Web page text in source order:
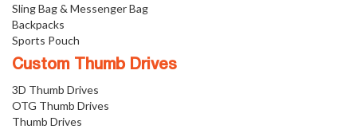
Sling Bag & Messenger Bag
Backpacks
Sports Pouch
Custom Thumb Drives
3D Thumb Drives
OTG Thumb Drives
Thumb Drives